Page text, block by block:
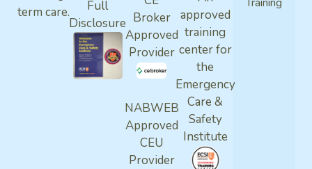
term care.
Full
Disclosure Broker
Approved
Provider
NABWEB
Approved
CEU
Provider
approved
training
center for
the
Emergency
Care &
Safety
Institute